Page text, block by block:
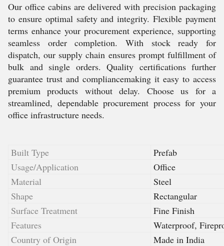
Our office cabins are delivered with precision packaging
to ensure optimal safety and integrity. Flexible payment
terms enhance your procurement experience, supporting
seamless order completion. With stock ready for
dispatch, our supply chain ensures prompt fulfillment of
bulk and single orders. Quality certifications further
guarantee trust and compliancemaking it easy to access
premium products without delay. Choose us for a
streamlined, dependable procurement process for your
office infrastructure needs.
Built Type
Prefab
Usage/Application
Office
Material
Steel
Shape
Rectangular
Surface Treatment
Fine Finish
Features
Waterproof,
Country of Origin
Made in India